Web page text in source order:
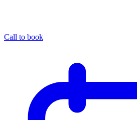
Call to book